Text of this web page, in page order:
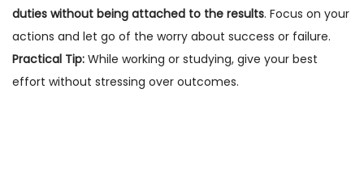
duties without being attached to the results. Focus on your
actions and let go of the worry about success or failure.
Practical Tip: While working or studying, give your best
effort without stressing over outcomes.